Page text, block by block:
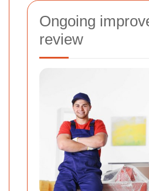
Ongoing
review